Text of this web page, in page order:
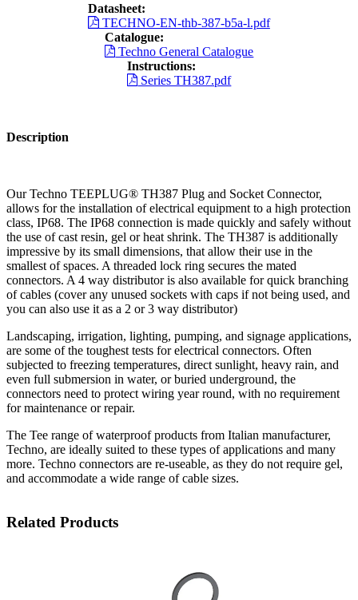
Datasheet:
TECHNO-EN-thb-387-b5a-l.pdf
Catalogue:
Techno General Catalogue
Instructions:
Series TH387.pdf
Description
Our Techno TEEPLUG® TH387 Plug and Socket Connector,
allows for the installation of electrical equipment to a high protection
class, IP68. The IP68 connection is made quickly and safely without
the use of cast resin, gel or heat shrink. The TH387 is additionally
impressive by its small dimensions, that allow their use in the
smallest of spaces. A threaded lock ring secures the mated
connectors. A 4 way distributor is also available for quick branching
of cables (cover any unused sockets with caps if not being used, and
you can also use it as a 2 or 3 way distributor)
Landscaping, irrigation, lighting, pumping, and signage applications,
are some of the toughest tests for electrical connectors. Often
subjected to freezing temperatures, direct sunlight, heavy rain, and
even full submersion in water, or buried underground, the
connectors need to protect wiring year round, with no requirement
for maintenance or repair.
The Tee range of waterproof products from Italian manufacturer,
Techno, are ideally suited to these types of applications and many
more. Techno connectors are re-useable, as they do not require gel,
and accommodate a wide range of cable sizes.
Related Products